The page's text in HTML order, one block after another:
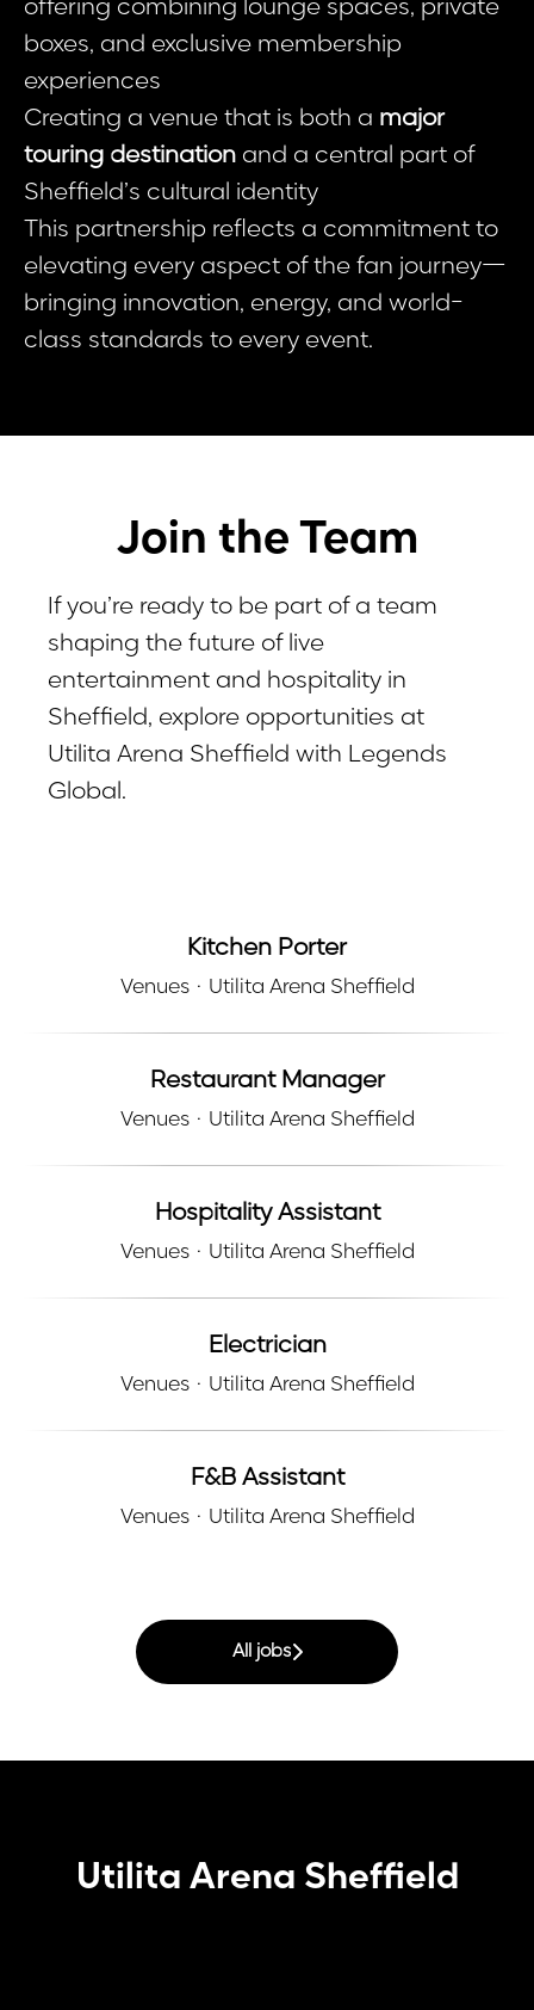
offering combining lounge spaces, private
boxes, and exclusive membership
experiences
Creating a venue that is both a major
touring destination and a central part of
Sheffield’s cultural identity
This partnership reflects a commitment to
elevating every aspect of the fan journey—
bringing innovation, energy, and world-
class standards to every event.
Join the Team
If you’re ready to be part of a team
shaping the future of live
entertainment and hospitality in
Sheffield, explore opportunities at
Utilita Arena Sheffield with Legends
Global.
Kitchen Porter
Venues · Utilita Arena Sheffield
Restaurant Manager
Venues · Utilita Arena Sheffield
Hospitality Assistant
Venues · Utilita Arena Sheffield
Electrician
Venues · Utilita Arena Sheffield
F&B Assistant
Venues · Utilita Arena Sheffield
All jobs
Utilita Arena Sheffield